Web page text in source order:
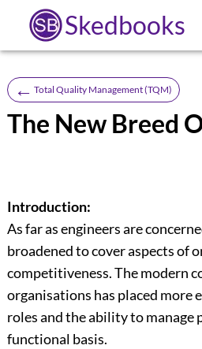
Skedbooks
← Total Quality Management (TQM)
The New Breed
Introduction:
As far as engineers are
broadened to cover aspects of
competitiveness. The modern
organisations has placed more
roles and the ability to manage
functional basis.